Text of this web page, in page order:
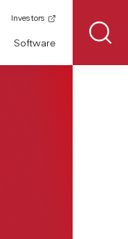
Software
Investors